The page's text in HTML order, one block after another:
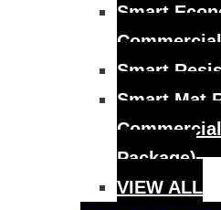
Smart
Smart
Smart Mat
Package)
VIEW ALL